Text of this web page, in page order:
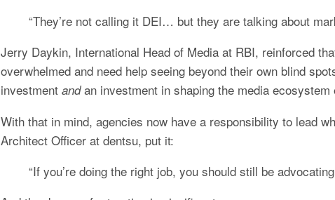
“They’re not calling it DEI… but they are talking about
Jerry Daykin, International Head of Media at RBI, reinforced
overwhelmed and need help seeing beyond their own blind
investment and an investment in shaping the media ecosystem
With that in mind, agencies now have a responsibility to lead
Architect Officer at dentsu, put it:
“If you’re doing the right job, you should still be